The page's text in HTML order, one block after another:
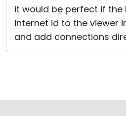
it would be perfect if the
internet id to the viewer
and add connections